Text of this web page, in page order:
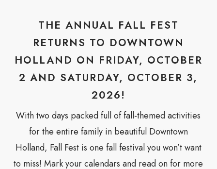
THE ANNUAL FALL FEST
RETURNS TO DOWNTOWN
HOLLAND ON FRIDAY, OCTOBER
2 AND SATURDAY, OCTOBER 3,
2026!
With two days packed full of fall-themed activities
for the entire family in beautiful Downtown
Holland, Fall Fest is one fall festival you won’t want
to miss! Mark your calendars and read on for more